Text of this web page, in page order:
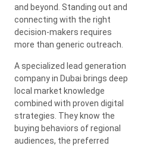
and beyond. Standing out and
connecting with the right
decision-makers requires
more than generic outreach.
A specialized lead generation
company in Dubai brings deep
local market knowledge
combined with proven digital
strategies. They know the
buying behaviors of regional
audiences, the preferred